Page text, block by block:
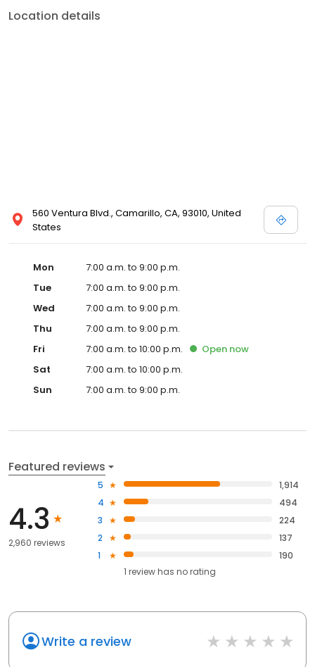
Location details
560 Ventura Blvd., Camarillo, CA, 93010, United
States
Mon
7:00 a.m. to 9:00 p.m.
Tue
7:00 a.m. to 9:00 p.m.
Wed
7:00 a.m. to 9:00 p.m.
Thu
7:00 a.m. to 9:00 p.m.
Fri
7:00 a.m. to 10:00 p.m. Open now
Sat
7:00 a.m. to 10:00 p.m.
Sun
7:00 a.m. to 9:00 p.m.
Featured reviews
4.3
2,960 reviews
5
1,914
4
494
3
224
2
137
1
190
1 review has no rating
Write a review